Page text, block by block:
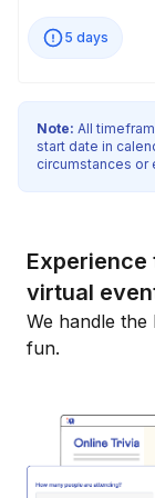
5 days
Note: All
start date in
circumstances or
Experience
virtual
We handle
fun.